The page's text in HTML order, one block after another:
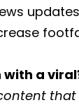
with a
that